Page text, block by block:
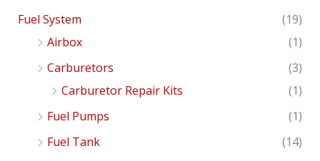
Fuel System
(19)
Airbox
(1)
Carburetors
(3)
Carburetor Repair Kits
(1)
Fuel Pumps
(1)
Fuel Tank
(14)